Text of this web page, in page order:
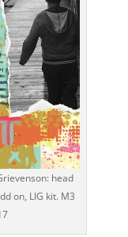
head
on, LIG kit. M3